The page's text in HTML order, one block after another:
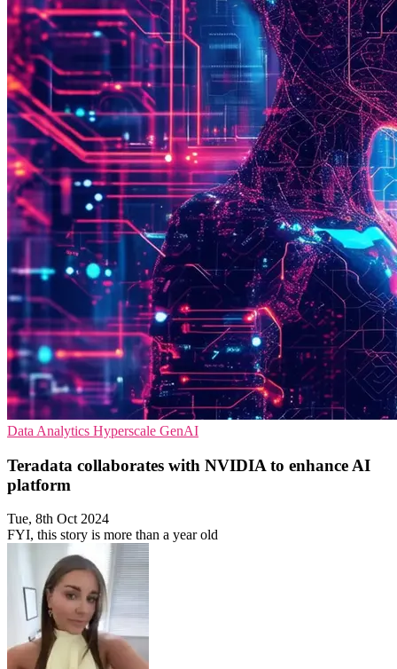
Data Analytics Hyperscale GenAI
Teradata collaborates with NVIDIA to enhance AI
platform
Tue, 8th Oct 2024
FYI, this story is more than a year old